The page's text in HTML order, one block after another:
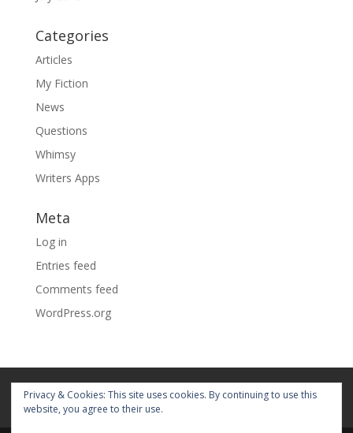
Categories
Articles
My Fiction
News
Questions
Whimsy
Writers Apps
Meta
Log in
Entries feed
Comments feed
WordPress.org
Home About Blog
Pages
My Portfolio
Privacy & Cookies: This site uses cookies. By continuing to use this
website, you agree to their use.